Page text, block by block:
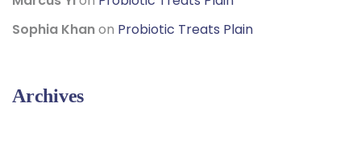
Sophia Khanon Probiotic Treats Plain
Archives